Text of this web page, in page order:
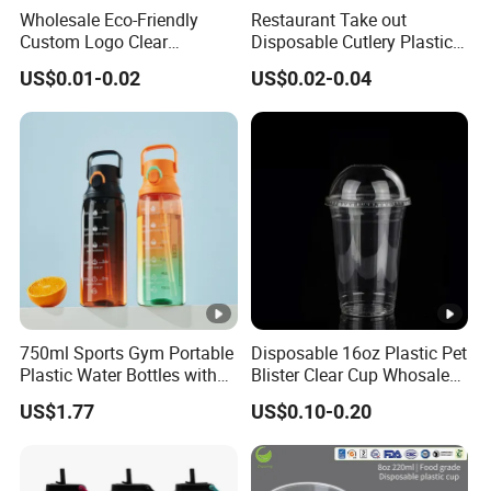
Usage Beverage Drinking Cups
Color Transparent
Other Product
Certifications
Company Profile
Dongguan Jiecai Paper Plastic
Wholesale Eco-Friendly
Custom Logo Clear
Disposable Transparent
Clear Pet Plastic Cup with
Lids for Cold Drink Ice
Coffee
US$0.01-0.02
Restaurant Take out
Disposable Cutlery Plastic
Fork Spoon Knives Set
US$0.02-0.04
750ml Sports Gym Portable
Plastic Water Bottles with
Handle
US$1.77
Disposable 16oz Plastic Pet
Blister Clear Cup Whosale
Plastic Pet Cup Cold Drink
Cup
US$0.10-0.20